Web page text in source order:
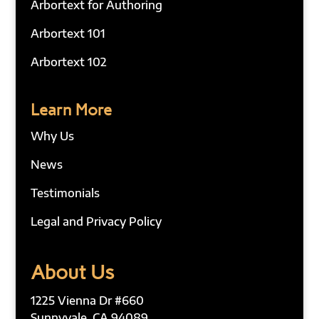
Arbortext for Authoring
Arbortext 101
Arbortext 102
Learn More
Why Us
News
Testimonials
Legal and Privacy Policy
About Us
1225 Vienna Dr #660